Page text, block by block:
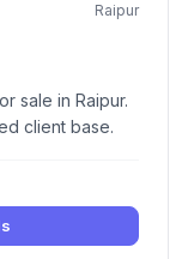
Raipur
sale in Raipur.
client base.